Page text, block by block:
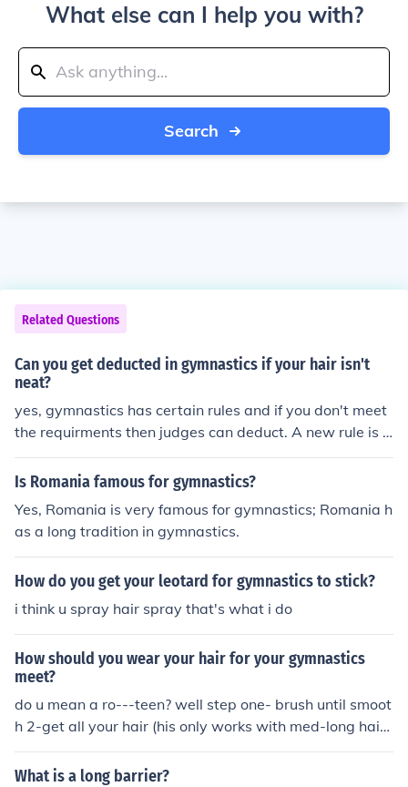
What else can I help you with?
Search
Related Questions
Can you get deducted in gymnastics if your hair isn't
neat?
yes, gymnastics has certain rules and if you don't meet
the requirments then judges can deduct. A new rule is t
hats if your hair is long enough to touch your face while i
n a ponytail then you need to put your hair in a bun.
Is Romania famous for gymnastics?
Yes, Romania is very famous for gymnastics; Romania h
as a long tradition in gymnastics.
How do you get your leotard for gymnastics to stick?
i think u spray hair spray that's what i do
How should you wear your hair for your gymnastics
meet?
do u mean a ro---teen? well step one- brush until smoot
h 2-get all your hair (his only works with med-long hair)
and then twist or plat it then wrap round in skrunchi or
bobble.x hope this helps!
What is a long barrier?